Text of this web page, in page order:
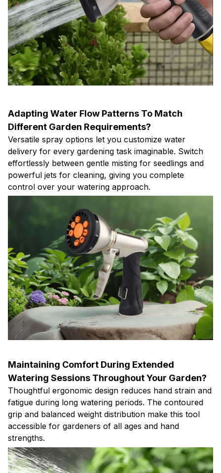
Adapting Water Flow Patterns To Match
Different Garden Requirements?
Versatile spray options let you customize water
delivery for every gardening task imaginable. Switch
effortlessly between gentle misting for seedlings and
powerful jets for cleaning, giving you complete
control over your watering approach.
Maintaining Comfort During Extended
Watering Sessions Throughout Your Garden?
Thoughtful ergonomic design reduces hand strain and
fatigue during long watering periods. The contoured
grip and balanced weight distribution make this tool
accessible for gardeners of all ages and hand
strengths.